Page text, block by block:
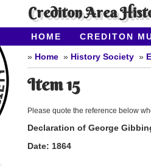
Crediton Area
HOME CREDITON
CONTACT US
Home History Society
Item 15
Please quote the reference below
Declaration of George
Date: 1864